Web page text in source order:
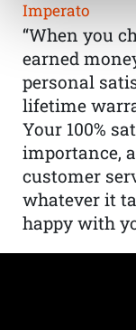
Imperato
“When you
earned
personal
lifetime
Your 100%
importance,
customer
whatever it
happy with